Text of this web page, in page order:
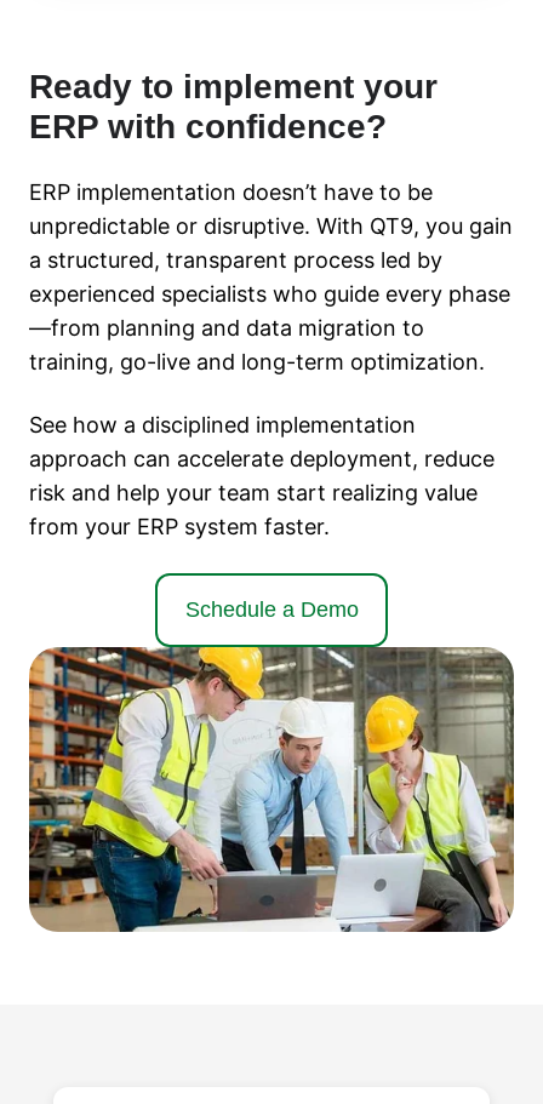
Ready to implement your
ERP with confidence?
ERP implementation doesn’t have to be
unpredictable or disruptive. With QT9, you gain
a structured, transparent process led by
experienced specialists who guide every phase
—from planning and data migration to
training, go-live and long-term optimization.
See how a disciplined implementation
approach can accelerate deployment, reduce
risk and help your team start realizing value
from your ERP system faster.
Schedule a Demo